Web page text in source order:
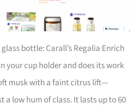
bottle: Carall’s Regalia Enrich
your cup holder and does its work
musk with a faint citrus lift—
low hum of class. It lasts up to 60